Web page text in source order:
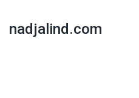
nadjalind.com